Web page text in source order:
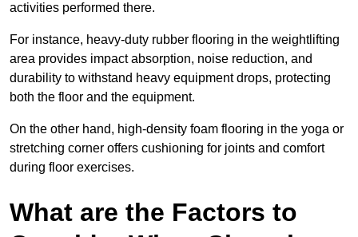
activities performed there.
For instance, heavy-duty rubber flooring in the weightlifting
area provides impact absorption, noise reduction, and
durability to withstand heavy equipment drops, protecting
both the floor and the equipment.
On the other hand, high-density foam flooring in the yoga or
stretching corner offers cushioning for joints and comfort
during floor exercises.
What are the Factors to